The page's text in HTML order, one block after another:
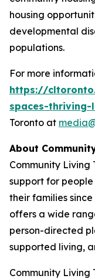
housing
developmental
populations.
For more
https://
spaces-
Toronto at
About
Community Living
support for
their families
offers a wide
person-directed
supported living,
Community Living